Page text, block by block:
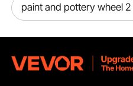
paint and pottery wheel 2